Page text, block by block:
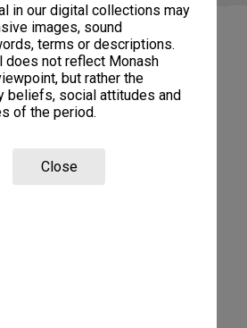
in our digital collections may
images, sound
terms or descriptions.
does not reflect Monash
but rather the
beliefs, social attitudes and
of the period.
Close
Librarian Mr Patrick Condon